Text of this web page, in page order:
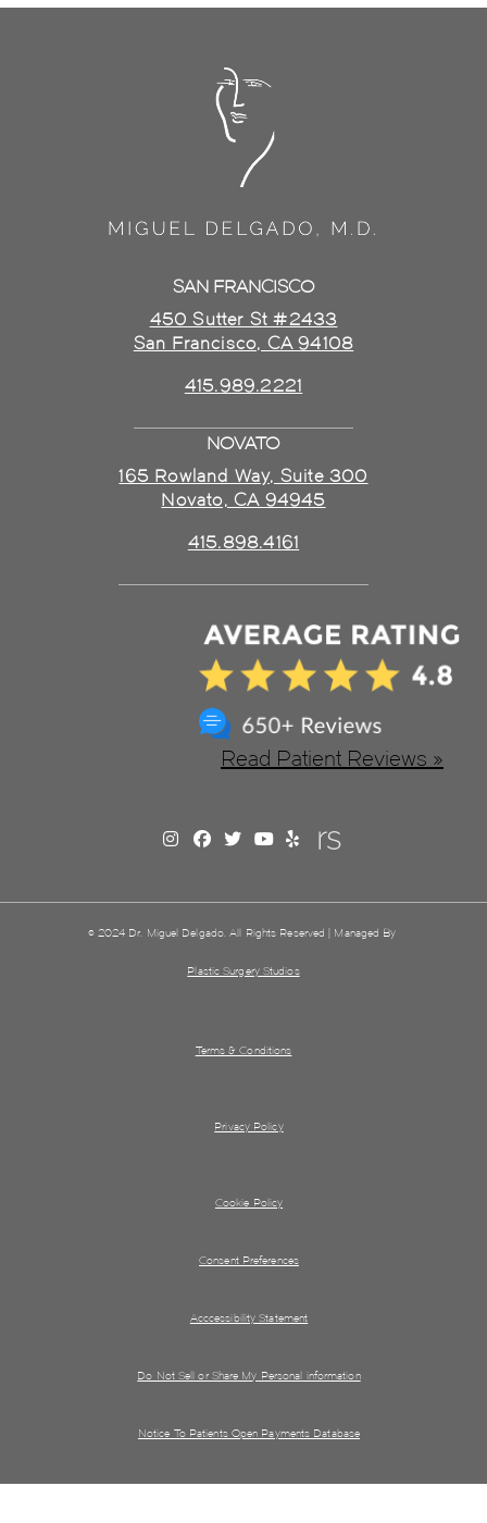
NOVATO
165 Rowland Way, Suite 300
Novato, CA 94945
415.898.4161
SAN FRANCISCO
450 Sutter St #2433
San Francisco, CA 94108
415.989.2221
Read Patient Reviews »
© 2024 Dr. Miguel Delgado. All Rights Reserved | Managed By
Plastic Surgery Studios
Terms & Conditions
Privacy Policy
Cookie Policy
Consent Preferences
Acccessibility Statement
Do Not Sell or Share My Personal information
Notice To Patients Open Payments Database